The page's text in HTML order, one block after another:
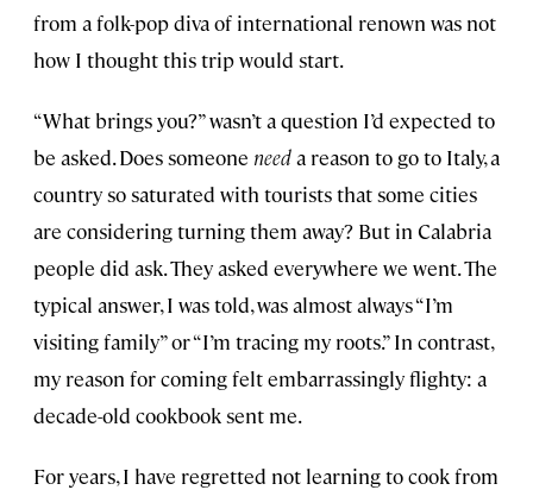
from a folk-pop diva of international renown was not
how I thought this trip would start.
“What brings you?” wasn’t a question I’d expected to
be asked. Does someone needa reason to go to Italy, a
country so saturated with tourists that some cities
are considering turning them away? But in Calabria
people did ask. They asked everywhere we went. The
typical answer, I was told, was almost always “I’m
visiting family” or “I’m tracing my roots.” In contrast,
my reason for coming felt embarrassingly flighty: a
decade-old cookbook sent me.
For years, I have regretted not learning to cook from